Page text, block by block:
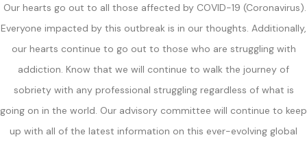
Our hearts go out to all those affected by COVID-19 (Coronavirus).
Everyone impacted by this outbreak is in our thoughts. Additionally,
our hearts continue to go out to those who are struggling with
addiction. Know that we will continue to walk the journey of
sobriety with any professional struggling regardless of what is
going on in the world. Our advisory committee will continue to keep
up with all of the latest information on this ever-evolving global